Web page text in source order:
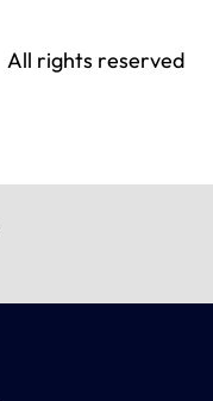
All rights reserved